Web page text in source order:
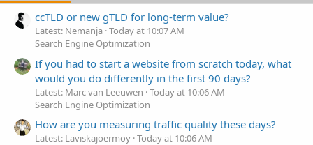
ccTLD or new gTLD for long-term value?
Latest: Nemanja Today at 10:07 AM
Search Engine Optimization
If you had to start a website from scratch today, what
would you do differently in the first 90 days?
Latest: Marc van Leeuwen Today at 10:06 AM
Search Engine Optimization
How are you measuring traffic quality these days?
Latest: Laviskajoermoy Today at 10:06 AM